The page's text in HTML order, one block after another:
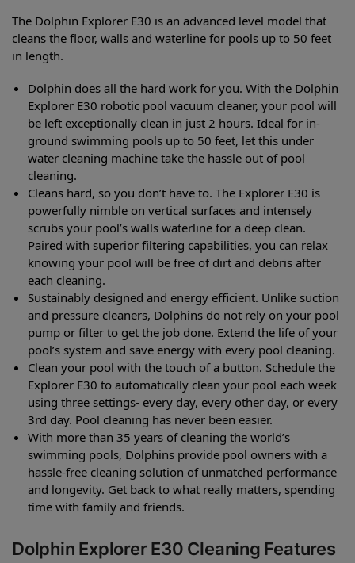
The Dolphin Explorer E30 is an advanced level model that
cleans the floor, walls and waterline for pools up to 50 feet
in length.
Dolphin does all the hard work for you. With the Dolphin
Explorer E30 robotic pool vacuum cleaner, your pool will
be left exceptionally clean in just 2 hours. Ideal for in-
ground swimming pools up to 50 feet, let this under
water cleaning machine take the hassle out of pool
cleaning.
Cleans hard, so you don’t have to. The Explorer E30 is
powerfully nimble on vertical surfaces and intensely
scrubs your pool’s walls waterline for a deep clean.
Paired with superior filtering capabilities, you can relax
knowing your pool will be free of dirt and debris after
each cleaning.
Sustainably designed and energy efficient. Unlike suction
and pressure cleaners, Dolphins do not rely on your pool
pump or filter to get the job done. Extend the life of your
pool’s system and save energy with every pool cleaning.
Clean your pool with the touch of a button. Schedule the
Explorer E30 to automatically clean your pool each week
using three settings- every day, every other day, or every
3rd day. Pool cleaning has never been easier.
With more than 35 years of cleaning the world’s
swimming pools, Dolphins provide pool owners with a
hassle-free cleaning solution of unmatched performance
and longevity. Get back to what really matters, spending
time with family and friends.
Dolphin Explorer E30 Cleaning Features